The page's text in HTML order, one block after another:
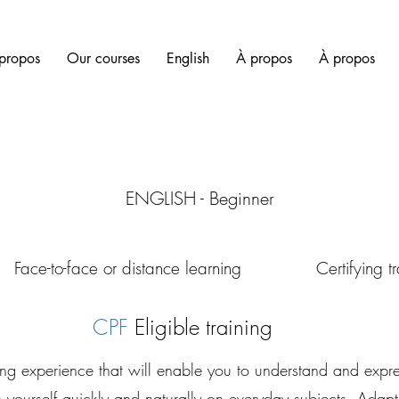
Our courses English À propos À propos
ENGLISH - Beginner
distance learning Certifying
CPF Eligible training
experience that will enable you to understand and